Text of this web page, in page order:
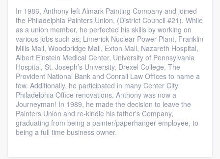
In 1986, Anthony left Almark Painting Company and joined
the Philadelphia Painters Union, (District Council #21). While
as a union member, he perfected his skills by working on
various jobs such as; Limerick Nuclear Power Plant, Franklin
Mills Mall, Woodbridge Mall, Exton Mall, Nazareth Hospital,
Albert Einstein Medical Center, University of Pennsylvania
Hospital, St. Joseph’s University, Drexel College, The
Provident National Bank and Conrail Law Offices to name a
few. Additionally, he participated in many Center City
Philadelphia Office renovations. Anthony was now a
Journeyman! In 1989, he made the decision to leave the
Painters Union and re-kindle his father's Company,
graduating from being a painter/paperhanger employee, to
being a full time business owner.